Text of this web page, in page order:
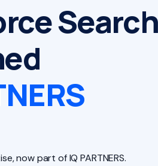
Search
now part of IQ PARTNERS.